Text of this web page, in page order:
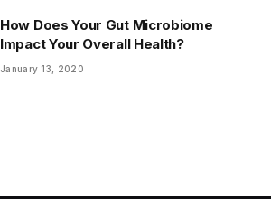
How Does Your Gut Microbiome
Impact Your Overall Health?
January 13, 2020